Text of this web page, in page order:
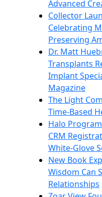
Advanced
Collector
Celebrating
Preserving
Dr. Matt
Transplants
Implant
Magazine
The Light
Time-Based
Halo
CRM
White-Glove
New Book
Wisdom Can
Relationships